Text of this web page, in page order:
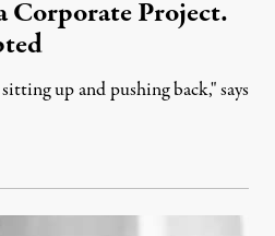
Corporate Project.
up and pushing back," says
23, 2026